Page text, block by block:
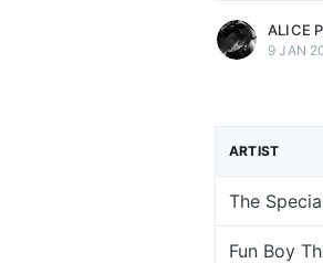
ALICE
9 JAN
ARTIST
The
Fun Boy